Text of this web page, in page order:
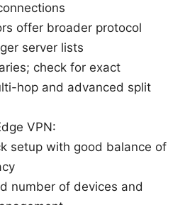
offer broader protocol
server lists
check for exact
hop and advanced split
VPN:
setup with good balance of
number of devices and